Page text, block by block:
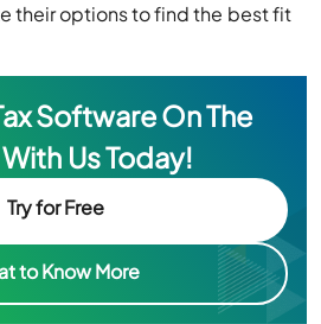
their options to find the best fit
Software On The
Us Today!
Try for Free
to Know More